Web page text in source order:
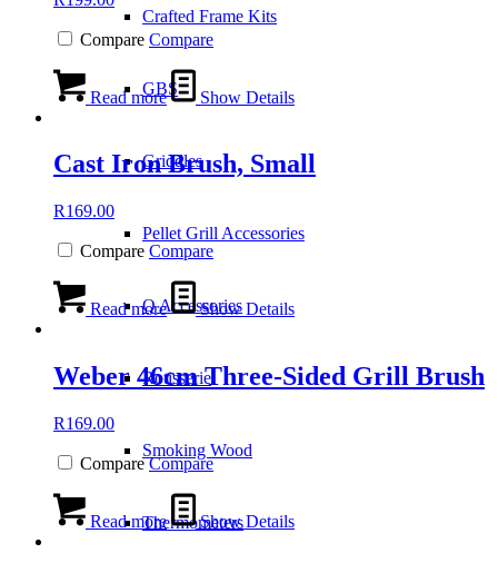
Crafted Frame Kits
GBS
Griddles
Pellet Grill Accessories
Q Accessories
Rotisserie
Smoking Wood
Thermometers
Compare Compare
Read more Show Details
Cast Iron Brush, Small
R169.00
Compare Compare
Read more Show Details
Weber 46cm Three-Sided Grill Brush
R169.00
Compare Compare
Read more Show Details